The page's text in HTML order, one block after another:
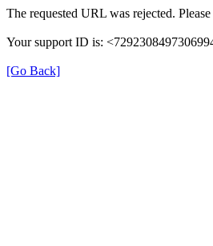
The requested URL was rejected.
Your support ID is:
[Go Back]